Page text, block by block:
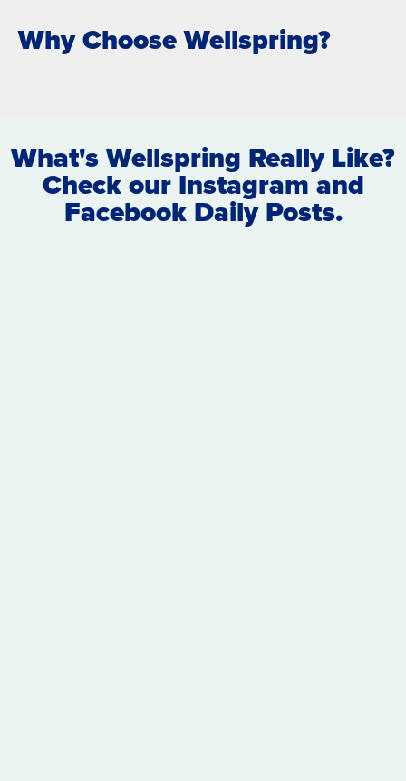
Why Choose Wellspring?
What's Wellspring Really Like?
Check our Instagram and
Facebook Daily Posts.